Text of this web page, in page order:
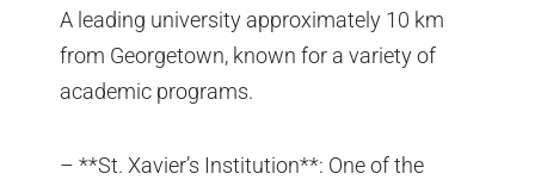
A leading university approximately 10 km
from Georgetown, known for a variety of
academic programs.
– **St. Xavier’s Institution**: One of the